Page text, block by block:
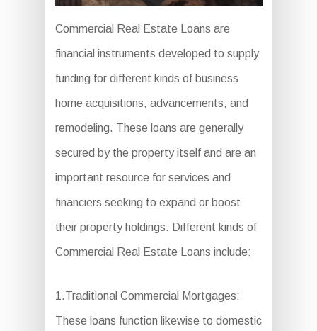
Commercial Real Estate Loans are
financial instruments developed to supply
funding for different kinds of business
home acquisitions, advancements, and
remodeling. These loans are generally
secured by the property itself and are an
important resource for services and
financiers seeking to expand or boost
their property holdings. Different kinds of
Commercial Real Estate Loans include:
1.Traditional Commercial Mortgages:
These loans function likewise to domestic